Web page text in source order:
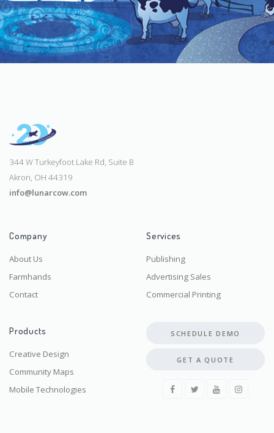
344 W Turkeyfoot Lake Rd, Suite B
Akron, OH 44319
info@lunarcow.com
Company
About Us
Farmhands
Contact
Services
Publishing
Advertising Sales
Commercial Printing
Products
Creative Design
Community Maps
Mobile Technologies
SCHEDULE DEMO
GET A QUOTE